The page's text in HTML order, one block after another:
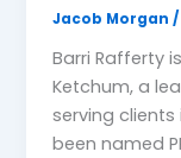
Jacob Morgan/
Barri Rafferty
Ketchum, a
serving
been named